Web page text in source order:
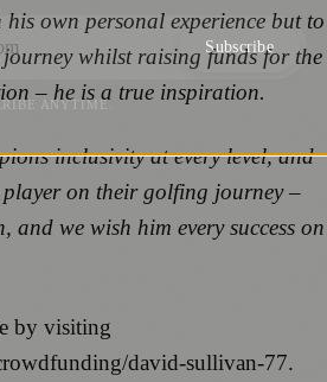
own personal experience but to
whilst raising funds for the
– he is a true inspiration.
inclusivity at every level, and
player on their golfing journey –
and we wish him every success on
by visiting
david-sullivan-77.
Subscribe
ANYTIME.